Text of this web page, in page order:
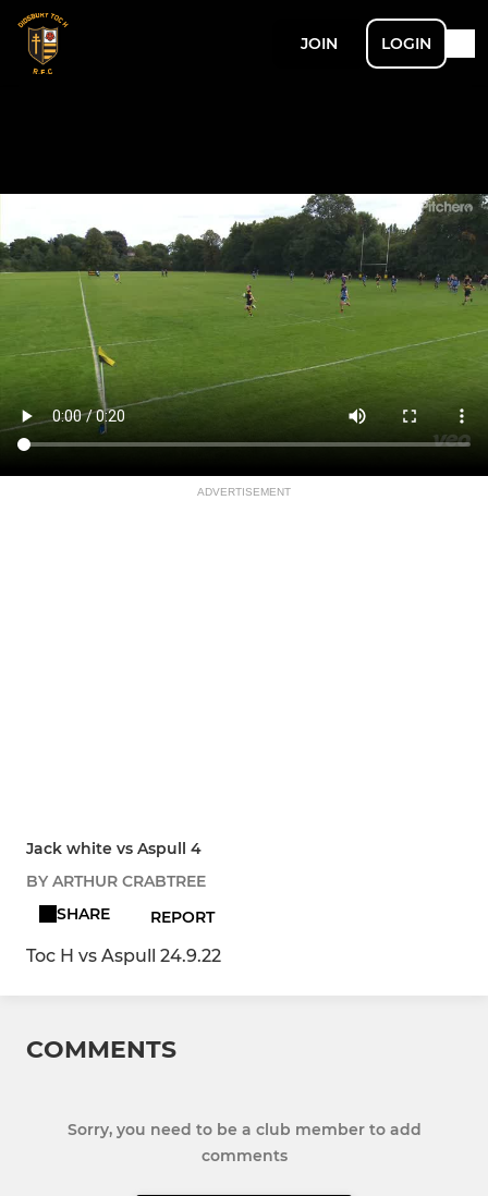
JOIN LOGIN
ADVERTISEMENT
Jack white vs Aspull 4
BY ARTHUR CRABTREE
SHARE
REPORT
Toc H vs Aspull 24.9.22
COMMENTS
Sorry, you need to be a club member to add
comments